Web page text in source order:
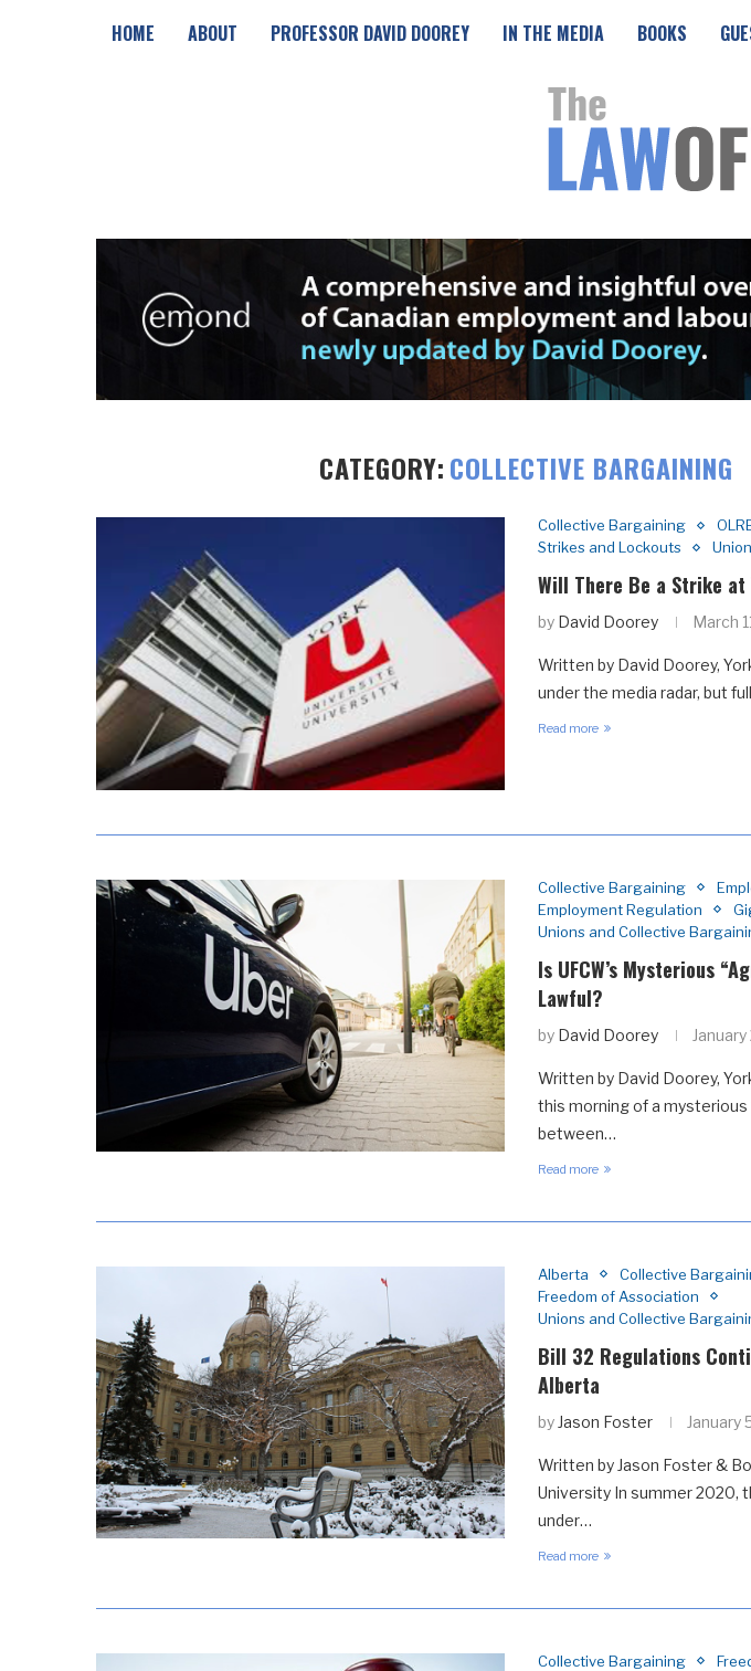
HOME ABOUT PROFESSOR DAVID DOOREY IN THE MEDIA BOOKS
CATEGORY:COLLECTIVE BARGAINING
Collective Bargaining
Strikes and Lockouts
Will There Be a Strike at
by David Doorey March
Written by David Doorey,
under the media radar, but
Read more
Collective Bargaining
Employment Regulation
Unions and Collective
Is UFCW’s Mysterious
Lawful?
by David Doorey
Written by David Doorey,
this morning of a
between…
Read more
Alberta
Collective
Freedom of Association
Unions and Collective
Bill 32 Regulations
Alberta
by Jason Foster January
Written by Jason Foster &
University In summer 2020,
under…
Read more
Collective Bargaining